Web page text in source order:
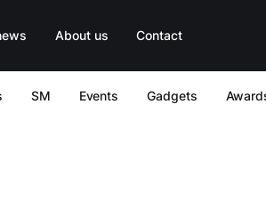
About us Contact
SM Events Gadgets